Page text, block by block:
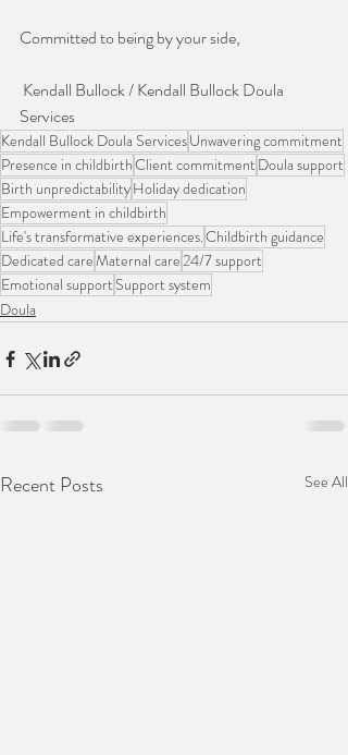
Committed to being by your side,
Services
Kendall Bullock Doula ServicesUnwavering commitment
Presence in childbirthClient commitment Doula support
Birth unpredictabilityHoliday dedication
Empowerment in childbirth
Life's transformative experiences.Childbirth guidance
Dedicated careMaternal care 24/7 support
Emotional support Support system
Doula
Recent Posts See All